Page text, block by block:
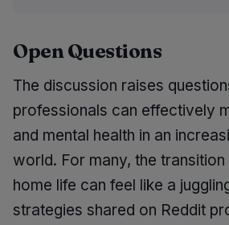
Open Questions
The discussion raises
professionals can effectively
and mental health in an
world. For many, the
home life can feel like a
strategies shared on Reddit